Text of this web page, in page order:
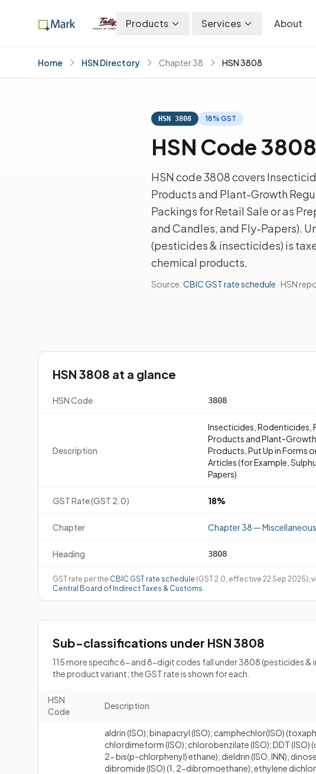
Products Services About
Home HSN Directory Chapter 38 HSN 3808
HSN 3808 18% GST
HSN Code
HSN code 3808 covers
Products and Plant-Growth
Packings for Retail Sale or as
and Candles, and Fly-Papers).
(pesticides & insecticides) is
chemical products.
Source:CBIC GST rate schedule · HSN
HSN 3808 at a glance
HSN Code 3808
Description
Insecticides, Rodenticides,
Products and Plant-
Products, Put Up in Forms
Articles (for Example,
Papers)
GST Rate (GST 2.0) 18%
Chapter Chapter 38 —
Heading 3808
GST rate per the CBIC GST rate schedule (GST 2.0, effective 22 Sep
Central Board of Indirect Taxes & Customs.
Sub-classifications under HSN 3808
115 more specific 6- and 8-digit codes fall under 3808 (pesticides
the product variant; the GST rate is shown for each.
HSN
Code
Description
aldrin (ISO); binapacryl (ISO); camphechlor(ISO)
chlordimeform (ISO); chlorobenzilate (ISO); DDT (ISO)
2- bis(p-chlorphenyl) ethane); dieldrin (ISO, INN),
dibromide (ISO) (1, 2-dibromoethane); ethylene